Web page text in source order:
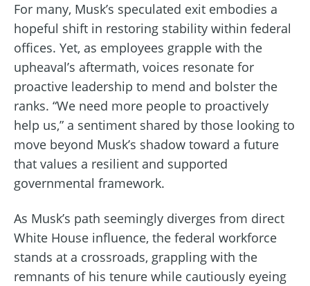
For many, Musk’s speculated exit embodies a
hopeful shift in restoring stability within federal
offices. Yet, as employees grapple with the
upheaval’s aftermath, voices resonate for
proactive leadership to mend and bolster the
ranks. “We need more people to proactively
help us,” a sentiment shared by those looking to
move beyond Musk’s shadow toward a future
that values a resilient and supported
governmental framework.
As Musk’s path seemingly diverges from direct
White House influence, the federal workforce
stands at a crossroads, grappling with the
remnants of his tenure while cautiously eyeing